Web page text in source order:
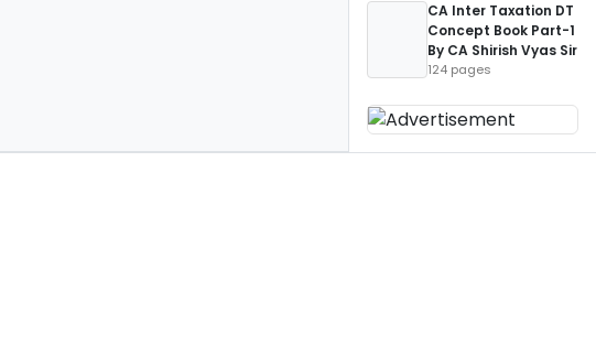
CA Inter Taxation DT
Concept Book Part-1
By CA Shirish Vyas Sir
124 pages